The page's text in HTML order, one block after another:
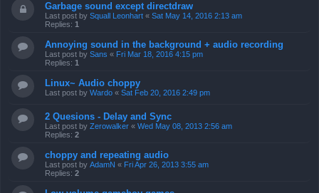
Garbage sound except directdraw
Last post by Squall Leonhart « Sat May 14, 2016 2:13 am
Replies: 1
Annoying sound in the background + audio recording
Last post by Sans « Fri Mar 18, 2016 4:15 pm
Replies: 1
Linux~ Audio choppy
Last post by Wardo « Sat Feb 20, 2016 2:49 pm
2 Quesions - Delay and Sync
Last post by Zerowalker « Wed May 08, 2013 2:56 am
Replies: 2
choppy and repeating audio
Last post by AdamN « Fri Apr 26, 2013 3:55 am
Replies: 2